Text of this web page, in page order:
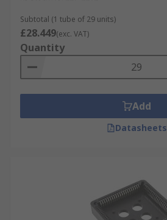
Subtotal (1 tube of 29 units)
£28.449(exc. VAT)
Quantity
Add
Datasheets